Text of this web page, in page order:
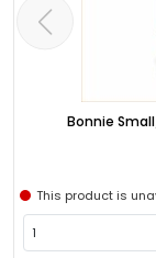
Bonnie
This product is